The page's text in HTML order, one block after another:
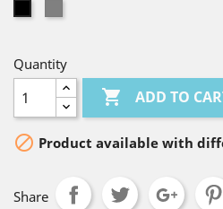
Quantity
 ADD TO
 Product available with
Share